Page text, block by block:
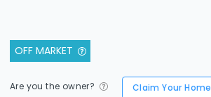
OFF MARKET
Are you the owner? Claim Your Home